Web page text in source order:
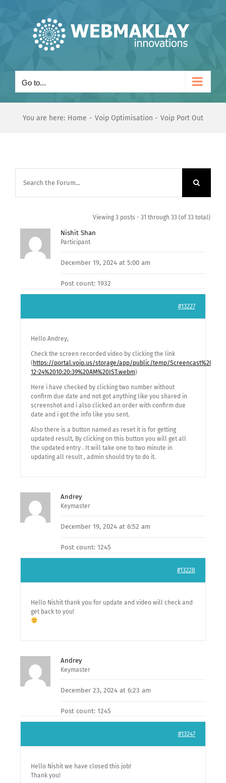
Go to...
You are here: Home Voip Optimisation Voip Port Out
Viewing 3 posts - 31 through 33 (of 33 total)
Nishit Shan
Participant
December 19, 2024 at 5:00 am
Post count: 1932
#13227
Hello Andrey,
Check the screen recorded video by clicking the link
( https://portal.voip.us/storage/app/public/temp/
12-24%2010:20:39%20AM%20IST.webm)
Here i have checked by clicking two number without
confirm due date and not got anything like you shared in
screenshot and i also clicked an order with confirm due
date and i got the info like you sent.
Also there is a button named as reset it is for getting
updated result, By clicking on this button you will get all
the updated entry . It will take one to two minute in
updating all result , admin should try to do it.
Andrey
Keymaster
December 19, 2024 at 6:52 am
Post count: 1245
#13228
Hello Nishit thank you for update and video will check and
get back to you!
Andrey
Keymaster
December 23, 2024 at 6:23 am
Post count: 1245
#13247
Hello Nishit we have closed this job!
Thank you!